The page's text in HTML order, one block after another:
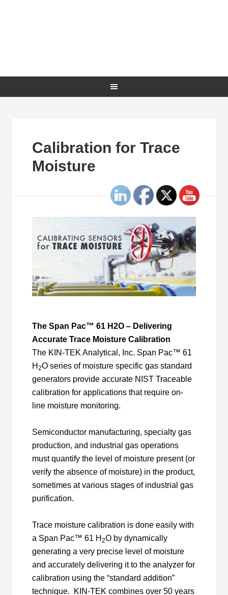
Calibration for Trace
Moisture
The Span Pac™ 61 H2O – Delivering
Accurate Trace Moisture Calibration
The KIN-TEK Analytical, Inc. Span Pac™ 61
H2O series of moisture specific gas standard
generators provide accurate NIST Traceable
calibration for applications that require on-
line moisture monitoring.
Semiconductor manufacturing, specialty gas
production, and industrial gas operations
must quantify the level of moisture present (or
verify the absence of moisture) in the product,
sometimes at various stages of industrial gas
purification.
Trace moisture calibration is done easily with
a Span Pac™ 61 H2O by dynamically
generating a very precise level of moisture
and accurately delivering it to the analyzer for
calibration using the “standard addition”
technique. KIN-TEK combines over 50 years